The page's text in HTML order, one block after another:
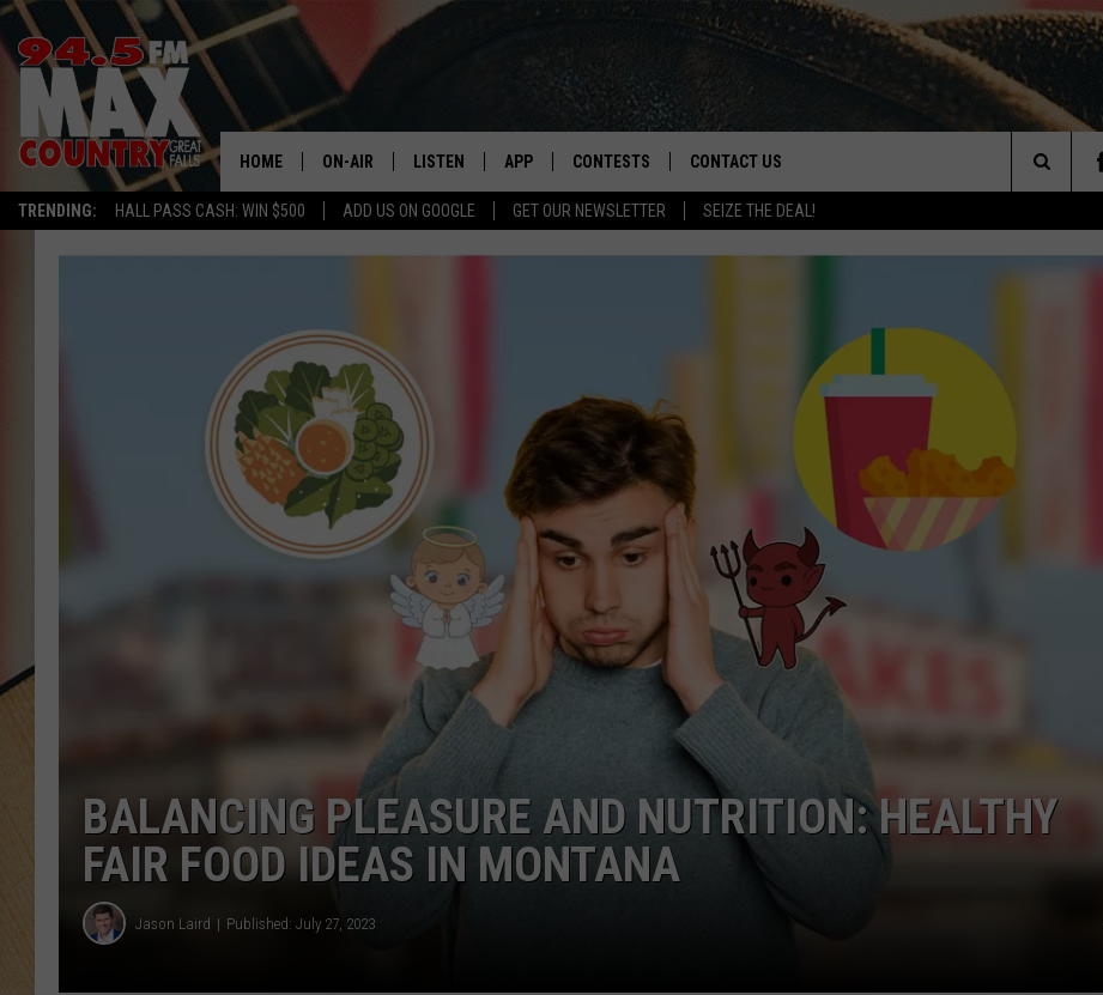
TRENDING: HALL PASS CASH: WIN $500 ADD US ON GOOGLE GET OUR NEWSLETTER SEIZE THE DEAL!
HOME ON-AIR
ALL DJS
LISTEN
LISTEN LIVE
APP CONTESTS
CONTEST RULES
CONTACT US
Search
The
BALANCING PLEASURE AND NUTRITION: HEALTHY
FAIR FOOD IDEAS IN MONTANA
Jason Laird Published: July 27, 2023